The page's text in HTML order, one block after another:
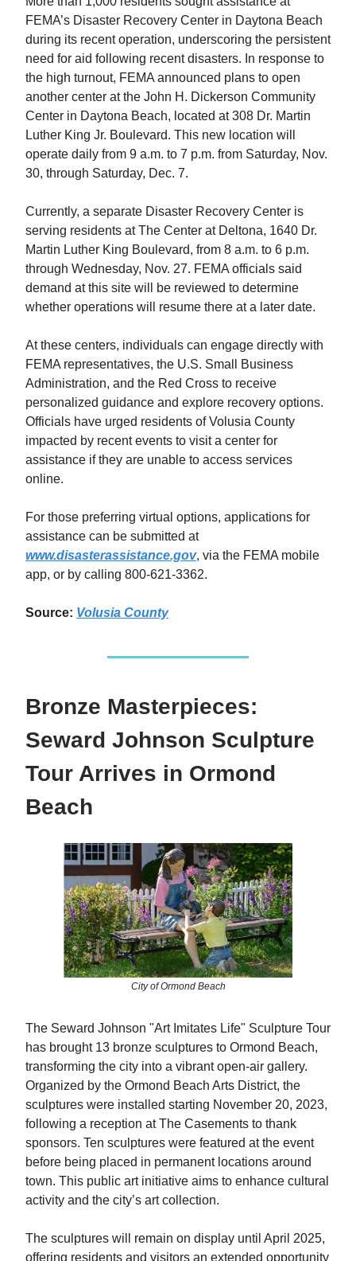
FEMA’s Disaster Recovery Center in Daytona Beach
during its recent operation, underscoring the persistent
need for aid following recent disasters. In response to
the high turnout, FEMA announced plans to open
another center at the John H. Dickerson Community
Center in Daytona Beach, located at 308 Dr. Martin
Luther King Jr. Boulevard. This new location will
operate daily from 9 a.m. to 7 p.m. from Saturday, Nov.
30, through Saturday, Dec. 7.
Currently, a separate Disaster Recovery Center is
serving residents at The Center at Deltona, 1640 Dr.
Martin Luther King Boulevard, from 8 a.m. to 6 p.m.
through Wednesday, Nov. 27. FEMA officials said
demand at this site will be reviewed to determine
whether operations will resume there at a later date.
At these centers, individuals can engage directly with
FEMA representatives, the U.S. Small Business
Administration, and the Red Cross to receive
personalized guidance and explore recovery options.
Officials have urged residents of Volusia County
impacted by recent events to visit a center for
assistance if they are unable to access services
online.
For those preferring virtual options, applications for
assistance can be submitted at
www.disasterassistance.gov, via the FEMA mobile
app, or by calling 800-621-3362.
Source: Volusia County
Bronze Masterpieces:
Seward Johnson Sculpture
Tour Arrives in Ormond
Beach
City of Ormond Beach
The Seward Johnson "Art Imitates Life" Sculpture Tour
has brought 13 bronze sculptures to Ormond Beach,
transforming the city into a vibrant open-air gallery.
Organized by the Ormond Beach Arts District, the
sculptures were installed starting November 20, 2023,
following a reception at The Casements to thank
sponsors. Ten sculptures were featured at the event
before being placed in permanent locations around
town. This public art initiative aims to enhance cultural
activity and the city’s art collection.
The sculptures will remain on display until April 2025,
offering residents and visitors an extended opportunity